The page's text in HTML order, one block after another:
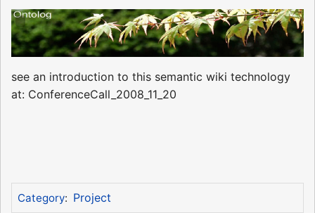
see an introduction to this semantic wiki technology
at: ConferenceCall_2008_11_20
Category: Project